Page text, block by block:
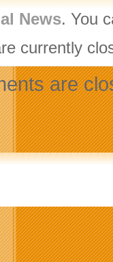
News. You
currently
are